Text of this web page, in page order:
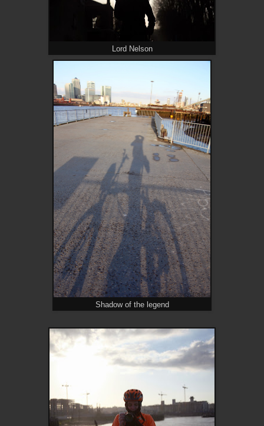
Lord Nelson
Shadow of the legend